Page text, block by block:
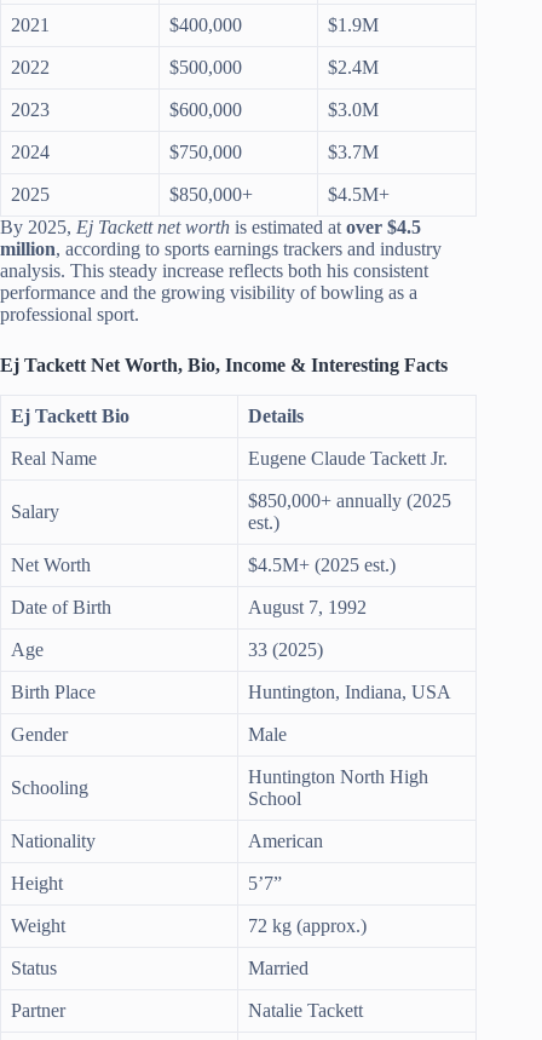
2021 $400,000 $1.9M
2022 $500,000 $2.4M
2023 $600,000 $3.0M
2024 $750,000 $3.7M
2025 $850,000+
$4.5M+
By 2025, Ej Tackett net worth is estimated at over $4.5
million, according to sports earnings trackers and industry
analysis. This steady increase reflects both his consistent
performance and the growing visibility of bowling as a
professional sport.
Ej Tackett Net Worth, Bio, Income & Interesting Facts
Ej Tackett Bio Details
Real Name Eugene Claude Tackett Jr.
Salary
$850,000+ annually (2025
est.)
Net Worth $4.5M+ (2025 est.)
Date of Birth August 7, 1992
Age 33 (2025)
Birth Place Huntington, Indiana, USA
Gender Male
Schooling
Huntington North High
School
Nationality American
Height 5’7”
Weight 72 kg (approx.)
Status Married
Partner Natalie Tackett